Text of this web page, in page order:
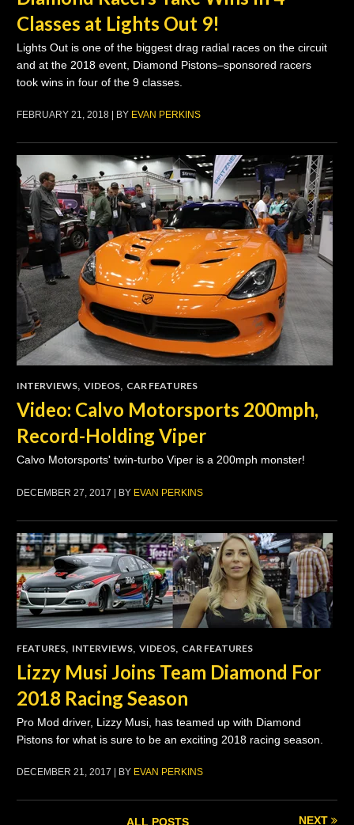
Classes at Lights Out 9!
Lights Out is one of the biggest drag radial races on the circuit
and at the 2018 event, Diamond Pistons–sponsored racers
took wins in four of the 9 classes.
FEBRUARY 21, 2018 | BY EVAN PERKINS
INTERVIEWS, VIDEOS, CAR FEATURES
Video: Calvo Motorsports 200mph,
Record-Holding Viper
Calvo Motorsports' twin-turbo Viper is a 200mph monster!
DECEMBER 27, 2017 | BY EVAN PERKINS
FEATURES, INTERVIEWS, VIDEOS, CAR FEATURES
Lizzy Musi Joins Team Diamond For
2018 Racing Season
Pro Mod driver, Lizzy Musi, has teamed up with Diamond
Pistons for what is sure to be an exciting 2018 racing season.
DECEMBER 21, 2017 | BY EVAN PERKINS
ALL POSTS NEXT